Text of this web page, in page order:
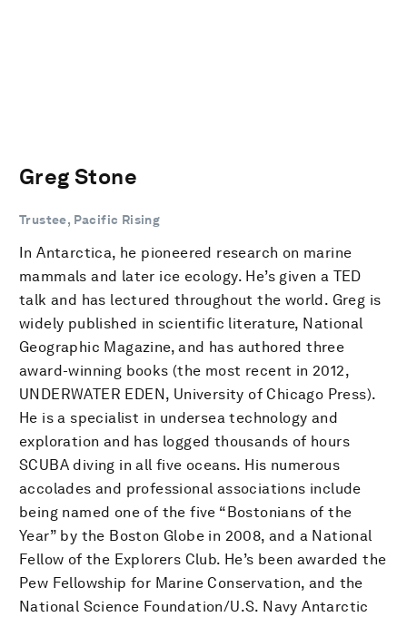
Greg Stone
Trustee, Pacific Rising
In Antarctica, he pioneered research on marine
mammals and later ice ecology. He’s given a TED
talk and has lectured throughout the world. Greg is
widely published in scientific literature, National
Geographic Magazine, and has authored three
award-winning books (the most recent in 2012,
UNDERWATER EDEN, University of Chicago Press).
He is a specialist in undersea technology and
exploration and has logged thousands of hours
SCUBA diving in all five oceans. His numerous
accolades and professional associations include
being named one of the five “Bostonians of the
Year” by the Boston Globe in 2008, and a National
Fellow of the Explorers Club. He’s been awarded the
Pew Fellowship for Marine Conservation, and the
National Science Foundation/U.S. Navy Antarctic